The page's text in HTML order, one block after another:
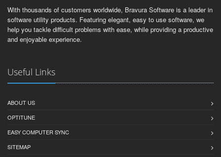
With thousands of customers worldwide, Bravura Software is a leader in
software utility products. Featuring elegant, easy to use software, we
help you tackle difficult problems with ease, while providing a productive
and enjoyable experience.
Useful Links
ABOUT US
OPTITUNE
EASY COMPUTER SYNC
SITEMAP